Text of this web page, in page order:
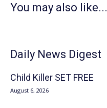
You may also like...
Daily News Digest
Child Killer SET FREE
August 6, 2026